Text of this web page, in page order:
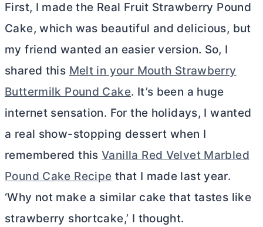
First, I made the Real Fruit Strawberry Pound
Cake, which was beautiful and delicious, but
my friend wanted an easier version. So, I
shared this Melt in your Mouth Strawberry
Buttermilk Pound Cake. It’s been a huge
internet sensation. For the holidays, I wanted
a real show-stopping dessert when I
remembered thisVanilla Red Velvet Marbled
Pound Cake Recipe that I made last year.
‘Why not make a similar cake that tastes like
strawberry shortcake,’ I thought.